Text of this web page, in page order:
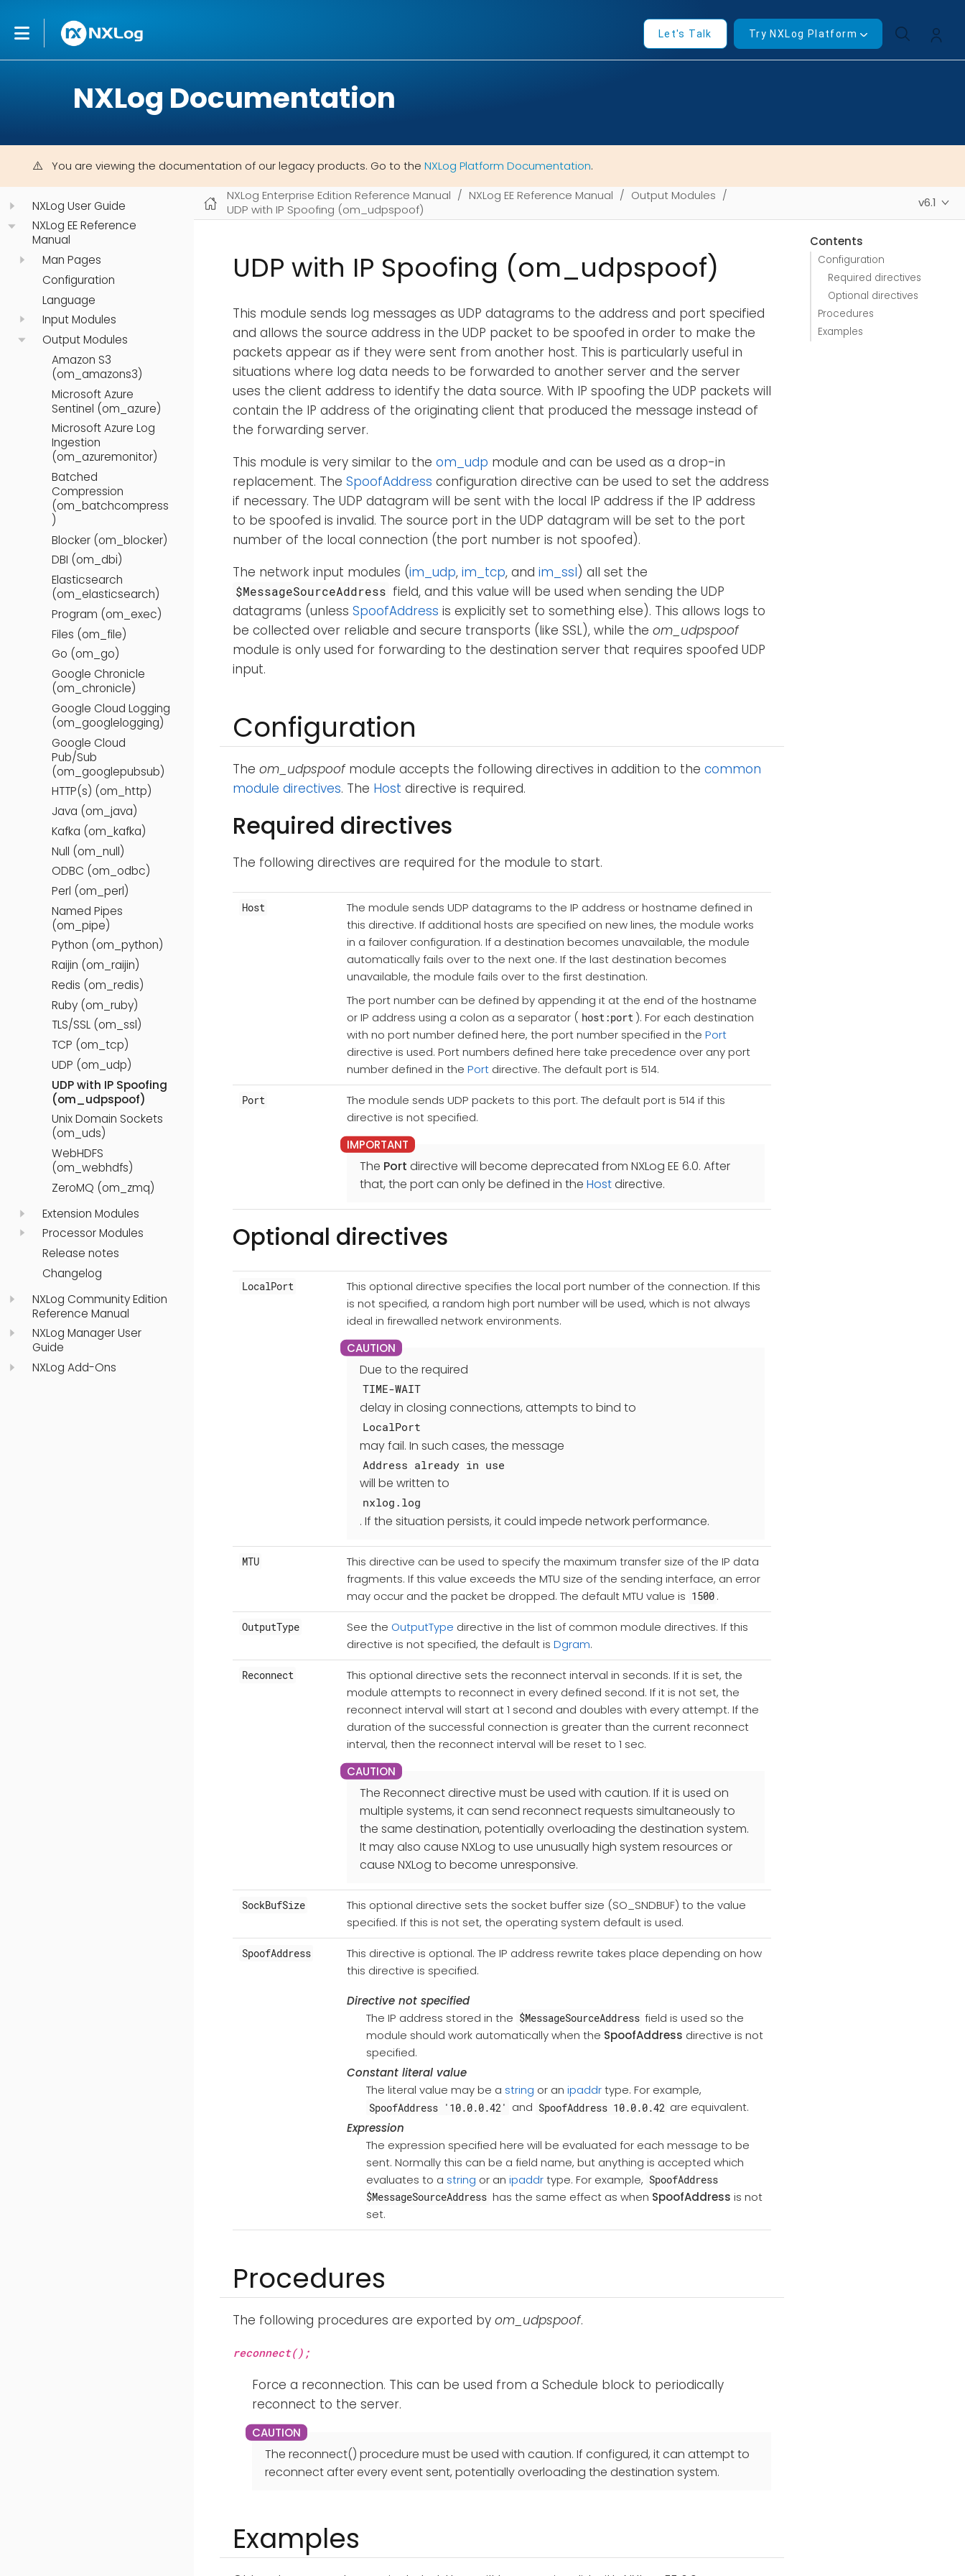
Let's Talk Try NXLog Platform
NXLog Documentation
You are viewing the documentation of our legacy products. Go to the NXLog Platform Documentation.
NXLog User Guide
NXLog EE Reference
Manual
Man Pages
Configuration
Language
Input Modules
Output Modules
Amazon S3
(om_amazons3)
Microsoft Azure
Sentinel (om_azure)
Microsoft Azure Log
Ingestion
(om_azuremonitor)
Batched
Compression
(om_batchcompress
)
Blocker (om_blocker)
DBI (om_dbi)
Elasticsearch
(om_elasticsearch)
Program (om_exec)
Files (om_file)
Go (om_go)
Google Chronicle
(om_chronicle)
Google Cloud Logging
(om_googlelogging)
Google Cloud
Pub/Sub
(om_googlepubsub)
HTTP(s) (om_http)
Java (om_java)
Kafka (om_kafka)
Null (om_null)
ODBC (om_odbc)
Perl (om_perl)
Named Pipes
(om_pipe)
Python (om_python)
Raijin (om_raijin)
Redis (om_redis)
Ruby (om_ruby)
TLS/SSL (om_ssl)
TCP (om_tcp)
UDP (om_udp)
UDP with IP Spoofing
(om_udpspoof)
Unix Domain Sockets
(om_uds)
WebHDFS
(om_webhdfs)
ZeroMQ (om_zmq)
Extension Modules
Processor Modules
Release notes
Changelog
NXLog Community Edition
Reference Manual
NXLog Manager User
Guide
NXLog Add-Ons
NXLog Enterprise Edition Reference Manual NXLog EE Reference Manual
Output Modules
UDP with IP Spoofing (om_udpspoof)
v6.1
Contents
Configuration
Required directives
Optional directives
Procedures
Examples
UDP with IP Spoofing (om_udpspoof)
This module sends log messages as UDP datagrams to the address and port specified
and allows the source address in the UDP packet to be spoofed in order to make the
packets appear as if they were sent from another host. This is particularly useful in
situations where log data needs to be forwarded to another server and the server
uses the client address to identify the data source. With IP spoofing the UDP packets will
contain the IP address of the originating client that produced the message instead of
the forwarding server.
This module is very similar to the om_udp module and can be used as a drop-in
replacement. The SpoofAddress configuration directive can be used to set the address
if necessary. The UDP datagram will be sent with the local IP address if the IP address
to be spoofed is invalid. The source port in the UDP datagram will be set to the port
number of the local connection (the port number is not spoofed).
The network input modules (im_udp, im_tcp, and im_ssl) all set the
$MessageSourceAddress field, and this value will be used when sending the UDP
datagrams (unless SpoofAddress is explicitly set to something else). This allows logs to
be collected over reliable and secure transports (like SSL), while the om_udpspoof
module is only used for forwarding to the destination server that requires spoofed UDP
input.
Configuration
The om_udpspoofmodule accepts the following directives in addition to the common
module directives. The Host directive is required.
Required directives
The following directives are required for the module to start.
Host
The module sends UDP datagrams to the IP address or hostname defined in
this directive. If additional hosts are specified on new lines, the module works
in a failover configuration. If a destination becomes unavailable, the module
automatically fails over to the next one. If the last destination becomes
unavailable, the module fails over to the first destination.
The port number can be defined by appending it at the end of the hostname
or IP address using a colon as a separator ( host:port ). For each destination
with no port number defined here, the port number specified in the Port
directive is used. Port numbers defined here take precedence over any port
number defined in the Port directive. The default port is 514.
Port
The module sends UDP packets to this port. The default port is 514 if this
directive is not specified.
The Port directive will become deprecated from NXLog EE 6.0. After
that, the port can only be defined in the Hostdirective.
Optional directives
LocalPort
This optional directive specifies the local port number of the connection. If this
is not specified, a random high port number will be used, which is not always
ideal in firewalled network environments.
Due to the required
TIME-WAIT
delay in closing connections, attempts to bind to
LocalPort
may fail. In such cases, the message
Address already in use
will be written to
nxlog.log
. If the situation persists, it could impede network performance.
MTU
This directive can be used to specify the maximum transfer size of the IP data
fragments. If this value exceeds the MTU size of the sending interface, an error
may occur and the packet be dropped. The default MTU value is 1500 .
OutputType See the OutputType directive in the list of common module directives. If this
directive is not specified, the default is Dgram.
Reconnect
This optional directive sets the reconnect interval in seconds. If it is set, the
module attempts to reconnect in every defined second. If it is not set, the
reconnect interval will start at 1 second and doubles with every attempt. If the
duration of the successful connection is greater than the current reconnect
interval, then the reconnect interval will be reset to 1 sec.
The Reconnect directive must be used with caution. If it is used on
multiple systems, it can send reconnect requests simultaneously to
the same destination, potentially overloading the destination system.
It may also cause NXLog to use unusually high system resources or
cause NXLog to become unresponsive.
SockBufSize
This optional directive sets the socket buffer size (SO_SNDBUF) to the value
specified. If this is not set, the operating system default is used.
SpoofAddress
This directive is optional. The IP address rewrite takes place depending on how
this directive is specified.
Directive not specified
The IP address stored in the $MessageSourceAddress field is used so the
module should work automatically when the SpoofAddress directive is not
specified.
Constant literal value
The literal value may be a string or an ipaddrtype. For example,
SpoofAddress '10.0.0.42' and SpoofAddress 10.0.0.42 are equivalent.
Expression
The expression specified here will be evaluated for each message to be
sent. Normally this can be a field name, but anything is accepted which
evaluates to a string or an ipaddrtype. For example, SpoofAddress
$MessageSourceAddress has the same effect as when SpoofAddress is not
set.
Procedures
The following procedures are exported by om_udpspoof.
reconnect();
Force a reconnection. This can be used from a Schedule block to periodically
reconnect to the server.
The reconnect() procedure must be used with caution. If configured, it can attempt to
reconnect after every event sent, potentially overloading the destination system.
Examples